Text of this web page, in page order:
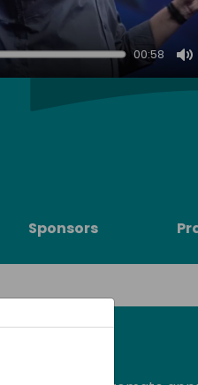
00:58
Sponsors